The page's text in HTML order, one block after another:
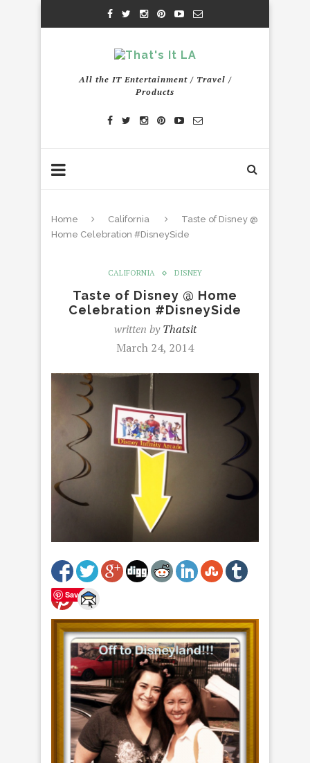
All the IT Entertainment / Travel /
Products
Home California
Taste of Disney @
Home Celebration #DisneySide
CALIFORNIA DISNEY
Taste of Disney @ Home
Celebration #DisneySide
written byThatsit
March 24, 2014
Save